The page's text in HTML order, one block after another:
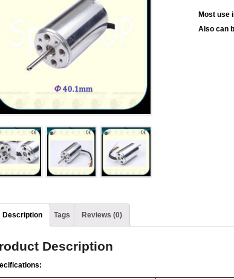
Most use
Also can
Description Tags Reviews (0)
Description